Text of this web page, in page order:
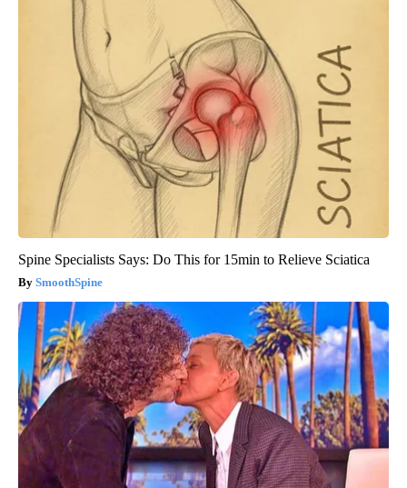
Spine Specialists Says: Do This for 15min to Relieve Sciatica
SmoothSpine